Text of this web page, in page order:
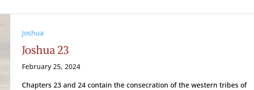
Joshua
Joshua 23
February 25, 2024
Chapters 23 and 24 contain the consecration of the western tribes of